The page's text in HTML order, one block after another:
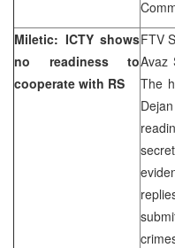
Miletic: ICTY shows
no readiness to
cooperate with RS
FTV
Avaz
The